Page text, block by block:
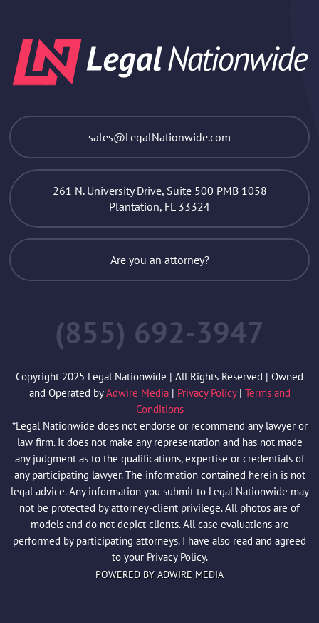
sales@LegalNationwide.com
261 N. University Drive, Suite 500 PMB 1058
Plantation, FL 33324
Are you an attorney?
(855) 692-3947
Copyright 2025 Legal Nationwide | All Rights Reserved | Owned
and Operated byAdwire Media | Privacy Policy | Terms and
Conditions
*Legal Nationwide does not endorse or recommend any lawyer or
law firm. It does not make any representation and has not made
any judgment as to the qualifications, expertise or credentials of
any participating lawyer. The information contained herein is not
legal advice. Any information you submit to Legal Nationwide may
not be protected by attorney-client privilege. All photos are of
models and do not depict clients. All case evaluations are
performed by participating attorneys. I have also read and agreed
to your Privacy Policy.
POWERED BY ADWIRE MEDIA